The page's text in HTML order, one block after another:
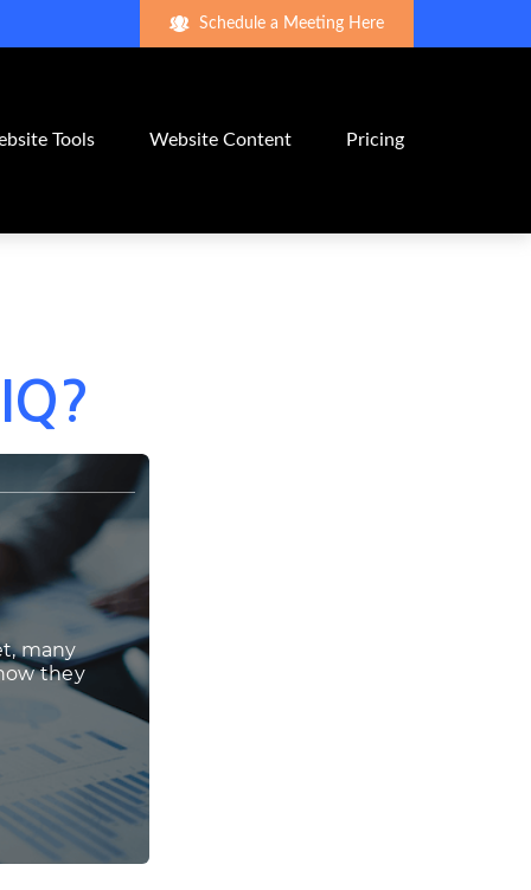
Schedule a Meeting Here
Tools Website Content Pricing